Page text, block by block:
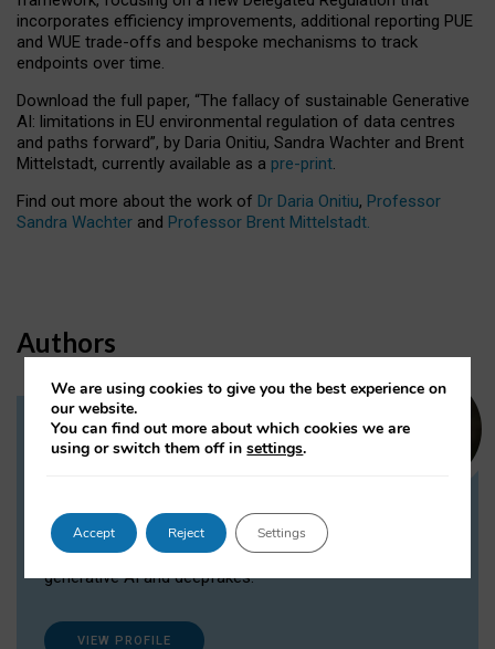
incorporates efficiency improvements, additional reporting PUE
and WUE trade-offs and bespoke mechanisms to track
endpoints over time.
Download the full paper, “The fallacy of sustainable Generative
AI: limitations in EU environmental regulation of data centres
and paths forward”, by Daria Onitiu, Sandra Wachter and Brent
Mittelstadt, currently available as a pre-print.
Find out more about the work of Dr Daria Onitiu, Professor
Sandra Wachter and Professor Brent Mittelstadt.
Authors
Dr Daria Onitiu
Dr Daria Onitiu researches and publishes on
the legal, ethical and governance aspects
surrounding Artificial Intelligence (AI) technologies,
generative AI and deepfakes.
VIEW PROFILE
We are using cookies to give you the best experience on
our website.
You can find out more about which cookies we are
using or switch them off insettings.
Accept Reject Settings